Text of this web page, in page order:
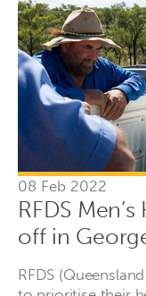
08 Feb 2022
RFDS
off in
RFDS